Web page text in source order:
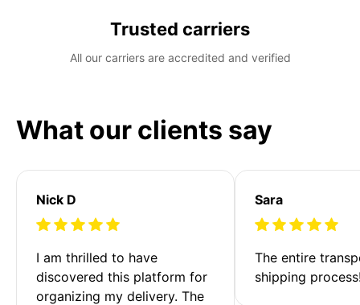
Trusted carriers
All our carriers are accredited and verified
What our clients say
Nick D
I am thrilled to have
discovered this platform for
organizing my delivery. The
Sara
The entire
shipping